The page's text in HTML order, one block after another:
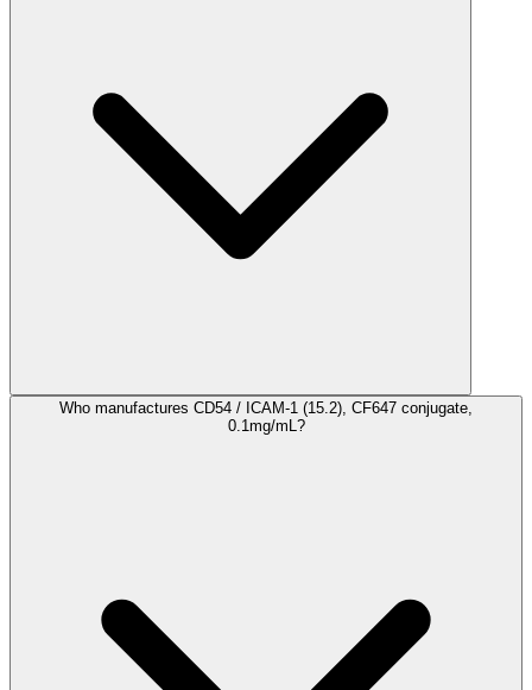
Who manufactures CD54 / ICAM-1 (15.2), CF647 conjugate,
0.1mg/mL?